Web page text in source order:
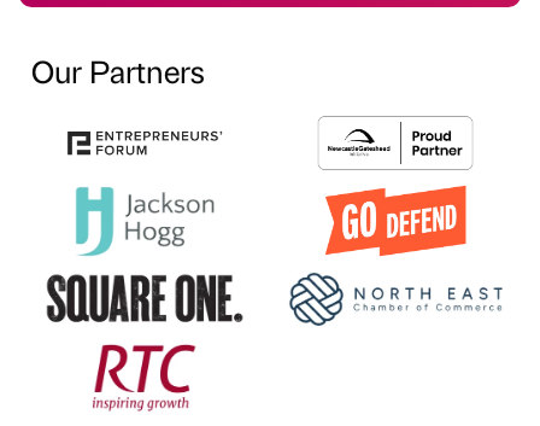
Our Partners